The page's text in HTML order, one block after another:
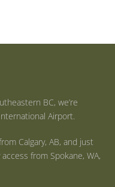
BC, we’re
Airport.
Calgary, AB, and just
from Spokane, WA,